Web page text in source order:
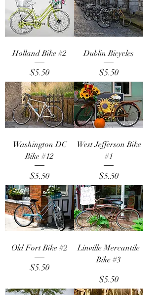
Holland Bike #2
Price
$5.50
Dublin Bicycles
Price
$5.50
Washington DC
Bike #12
Price
$5.50
West Jefferson Bike
#1
Price
$5.50
Old Fort Bike #2
Price
$5.50
Linville Mercantile
Bike #3
Price
$5.50